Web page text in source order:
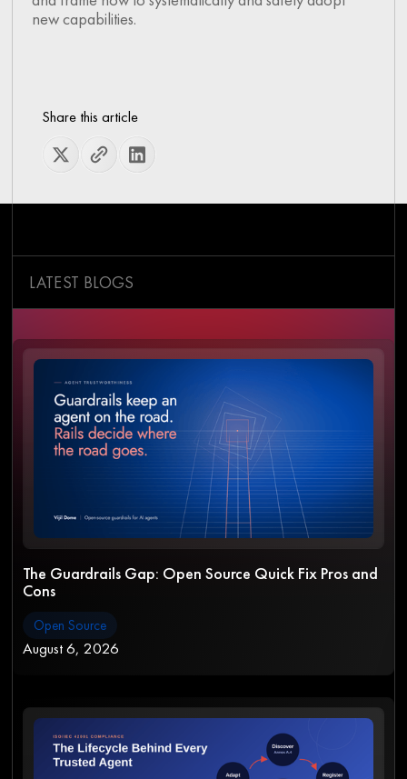
Share this article
new capabilities.
LATEST BLOGS
The Guardrails Gap: Open Source Quick Fix Pros and
Cons
Open Source
August 6, 2026